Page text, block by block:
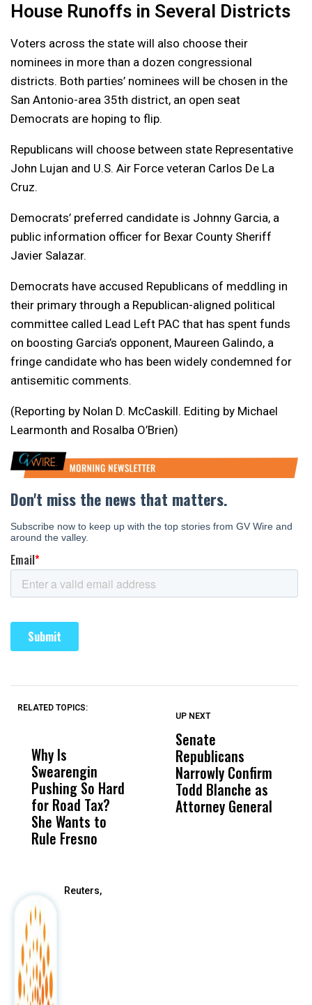
House Runoffs in Several Districts
Voters across the state will also choose their
nominees in more than a dozen congressional
districts. Both parties’ nominees will be chosen in the
San Antonio-area 35th district, an open seat
Democrats are hoping to flip.
Republicans will choose between state Representative
John Lujan and U.S. Air Force veteran Carlos De La
Cruz.
Democrats’ preferred candidate is Johnny Garcia, a
public information officer for Bexar County Sheriff
Javier Salazar.
Democrats have accused Republicans of meddling in
their primary through a Republican-aligned political
committee called Lead Left PAC that has spent funds
on boosting Garcia’s opponent, Maureen Galindo, a
fringe candidate who has been widely condemned for
antisemitic comments.
(Reporting by Nolan D. McCaskill. Editing by Michael
Learmonth and Rosalba O’Brien)
RELATED TOPICS:
Why Is
Swearengin
Pushing So Hard
for Road Tax?
She Wants to
Rule Fresno
Wittrup: Fresno
Unified’s Failure
Was Not Just
What Happened
to a Child, It Was
UP NEXT
Senate
Republicans
Narrowly Confirm
Todd Blanche as
Attorney General
Reuters,